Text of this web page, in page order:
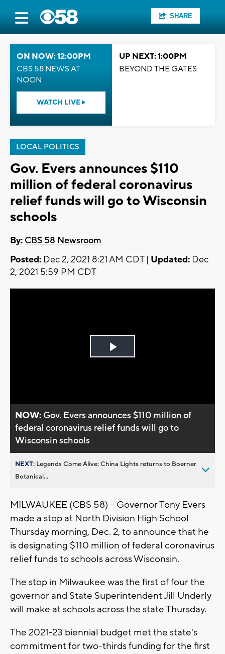
SHARE
ON NOW: 12:00PM
CBS 58 NEWS AT
NOON
WATCH LIVE
UP NEXT: 1:00PM
BEYOND THE GATES
LOCAL POLITICS
Gov. Evers announces $110
million of federal coronavirus
relief funds will go to Wisconsin
schools
By: CBS 58 Newsroom
Posted: Dec 2, 2021 8:21 AM CDT | Updated: Dec
2, 2021 5:59 PM CDT
Play
NOW: Gov. Evers announces $110 million of
federal coronavirus relief funds will go to
Wisconsin schools
NEXT: Legends Come Alive: China Lights returns to Boerner
Botanical...
MILWAUKEE (CBS 58) -- Governor Tony Evers
made a stop at North Division High School
Thursday morning, Dec. 2, to announce that he
is designating $110 million of federal coronavirus
relief funds to schools across Wisconsin.
The stop in Milwaukee was the first of four the
governor and State Superintendent Jill Underly
will make at schools across the state Thursday.
The 2021-23 biennial budget met the state's
commitment for two-thirds funding for the first